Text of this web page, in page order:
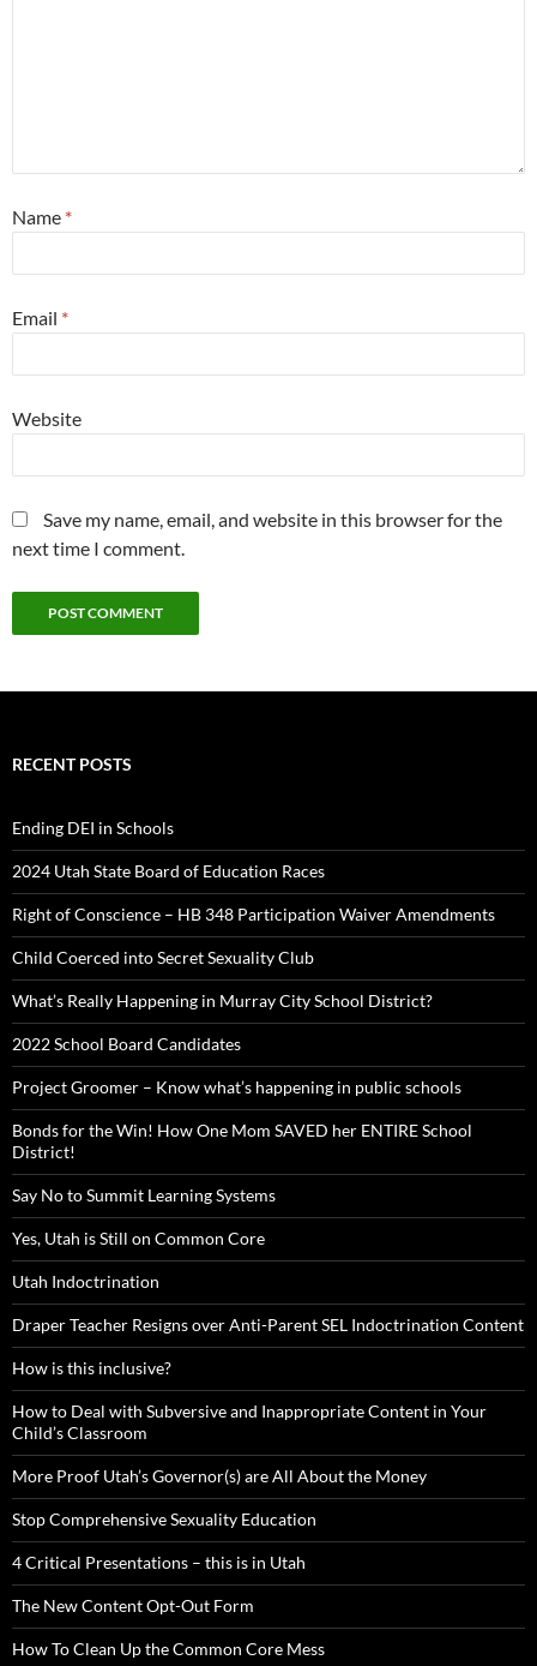
Name *
Email *
Website
Save my name, email, and website in this browser for the
next time I comment.
RECENT POSTS
Ending DEI in Schools
2024 Utah State Board of Education Races
Right of Conscience – HB 348 Participation Waiver Amendments
Child Coerced into Secret Sexuality Club
What’s Really Happening in Murray City School District?
2022 School Board Candidates
Project Groomer – Know what’s happening in public schools
Bonds for the Win! How One Mom SAVED her ENTIRE School
District!
Say No to Summit Learning Systems
Yes, Utah is Still on Common Core
Utah Indoctrination
Draper Teacher Resigns over Anti-Parent SEL Indoctrination Content
How is this inclusive?
How to Deal with Subversive and Inappropriate Content in Your
Child’s Classroom
More Proof Utah’s Governor(s) are All About the Money
Stop Comprehensive Sexuality Education
4 Critical Presentations – this is in Utah
The New Content Opt-Out Form
How To Clean Up the Common Core Mess